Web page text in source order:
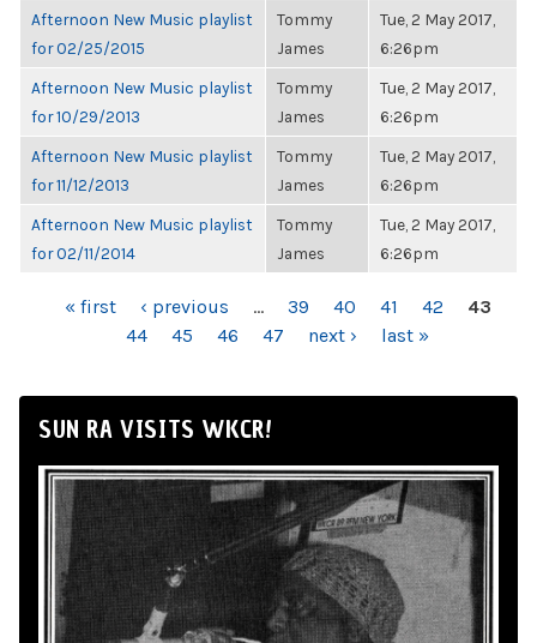
Afternoon New Music playlist
for 02/25/2015
Tommy
James
Tue, 2 May 2017,
6:26pm
Afternoon New Music playlist
for 10/29/2013
Tommy
James
Tue, 2 May 2017,
6:26pm
Afternoon New Music playlist
for 11/12/2013
Tommy
James
Tue, 2 May 2017,
6:26pm
Afternoon New Music playlist
for 02/11/2014
Tommy
James
Tue, 2 May 2017,
6:26pm
PAGES« first ‹ previous … 39 40 41 42
43
44
45 46 47 next › last »
SUN RA VISITS WKCR!